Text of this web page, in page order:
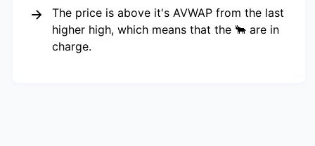
The price is above it's AVWAP from the last
higher high, which means that the 🐂 are in
charge.